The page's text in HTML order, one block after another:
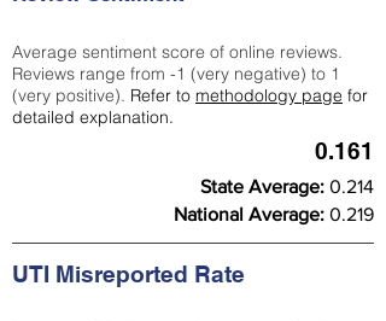
Average sentiment score of online reviews.
Reviews range from -1 (very negative) to 1
(very positive). Refer to methodology page for
detailed explanation.
0.161
State Average: 0.214
National Average: 0.219
UTI Misreported Rate